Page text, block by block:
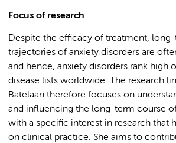
Focus of research
Despite the efficacy of treatment,
trajectories of anxiety disorders are
and hence, anxiety disorders rank high
disease lists worldwide. The research
Batelaan therefore focuses on
and influencing the long-term course
with a specific interest in research that
on clinical practice. She aims to